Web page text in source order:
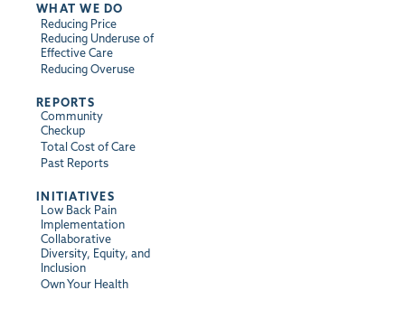
WHAT WE DO
Reducing Price
Reducing Underuse of
Effective Care
Reducing Overuse
REPORTS
Community
Checkup
Total Cost of Care
Past Reports
INITIATIVES
Low Back Pain
Implementation
Collaborative
Diversity, Equity, and
Inclusion
Own Your Health